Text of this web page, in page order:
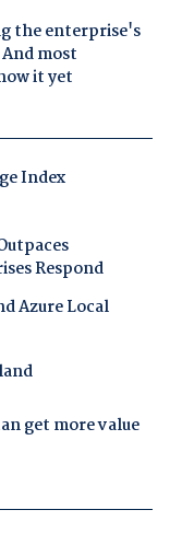
the enterprise's
most
it yet
Index
Respond
Azure Local
get more value